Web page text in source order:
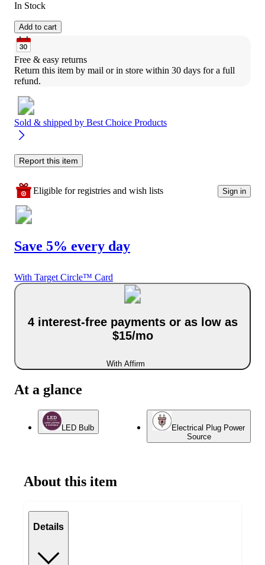
In Stock
Add to cart
Free & easy returns
Return this item by mail or in store within 30 days for a full
refund.
Sold & shipped by Best Choice Products
Report this item
Eligible for registries and wish lists Sign in
Save 5% every day
With Target Circle™ Card
4 interest-free payments or as low as
$15/mo
With Affirm
At a glance
LED Bulb
Electrical Plug Power
Source
About this item
Details